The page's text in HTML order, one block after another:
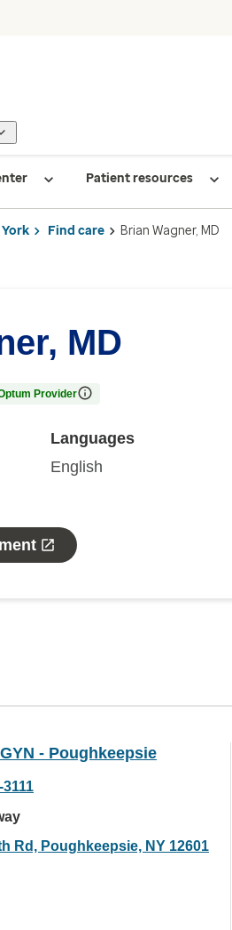
Patient resources
Find care Brian Wagner, MD
MD
Provider
Languages
English
- Poughkeepsie
3111
Rd, Poughkeepsie, NY 12601